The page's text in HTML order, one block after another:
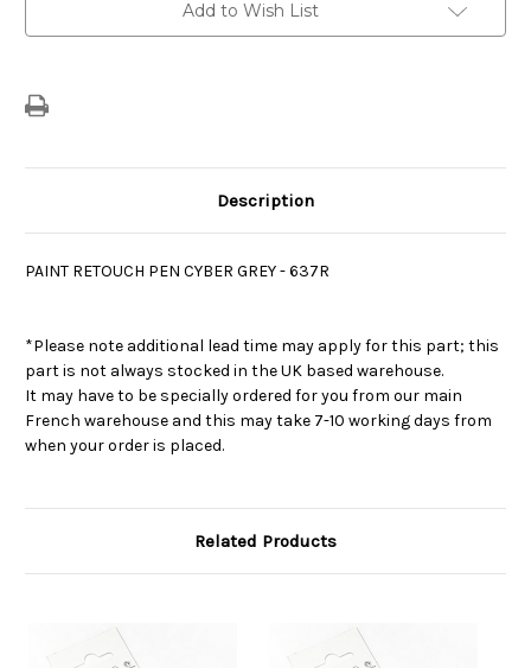
Add to Wish List
Description
PAINT RETOUCH PEN CYBER GREY - 637R
*Please note additional lead time may apply for this part; this
part is not always stocked in the UK based warehouse.
It may have to be specially ordered for you from our main
French warehouse and this may take 7-10 working days from
when your order is placed.
Related Products